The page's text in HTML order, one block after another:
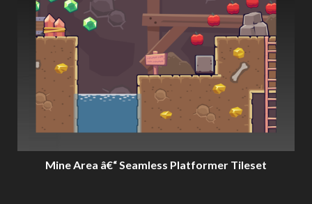
Mine Area â€“ Seamless Platformer Tileset